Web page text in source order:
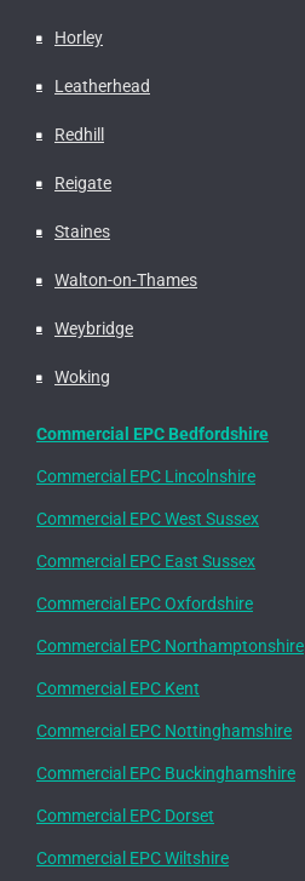
Horley
Leatherhead
Redhill
Reigate
Staines
Walton-on-Thames
Weybridge
Woking
Commercial EPC Bedfordshire
Commercial EPC Lincolnshire
Commercial EPC West Sussex
Commercial EPC East Sussex
Commercial EPC Oxfordshire
Commercial EPC Northamptonshire
Commercial EPC Kent
Commercial EPC Nottinghamshire
Commercial EPC Buckinghamshire
Commercial EPC Dorset
Commercial EPC Wiltshire